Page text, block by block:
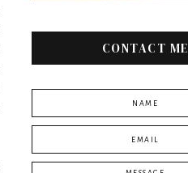
CONTACT ME